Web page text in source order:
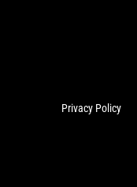
Privacy Policy